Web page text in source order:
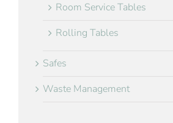
Room Service Tables
Rolling Tables
Safes
Waste Management